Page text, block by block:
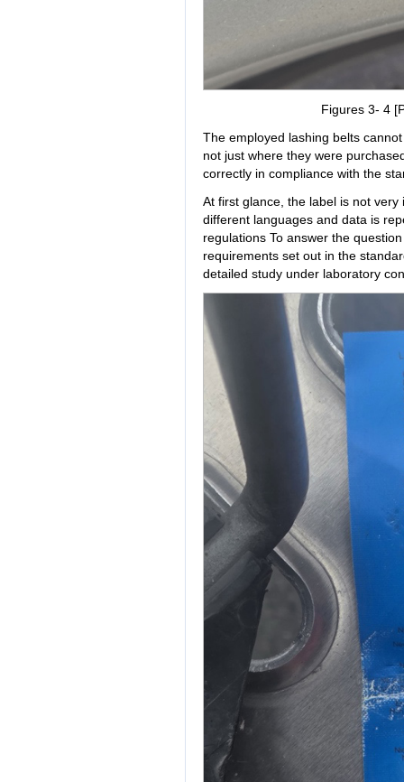
Figures 3- 4
The employed lashing belts
not just where they were
correctly in compliance with the
At first glance, the label is not
different languages and data is
regulations To answer the
requirements set out in the
detailed study under laboratory